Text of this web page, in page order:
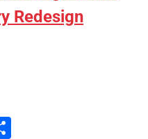
Redesign